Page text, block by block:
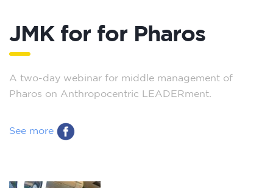
JMK for for Pharos
A two-day webinar for middle management of
Pharos on Anthropocentric LEADERment.
See more